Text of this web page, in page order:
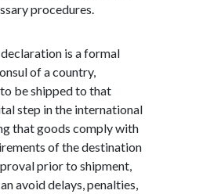
procedures.
is a formal
of a country,
be shipped to that
step in the international
that goods comply with
of the destination
prior to shipment,
avoid delays, penalties,